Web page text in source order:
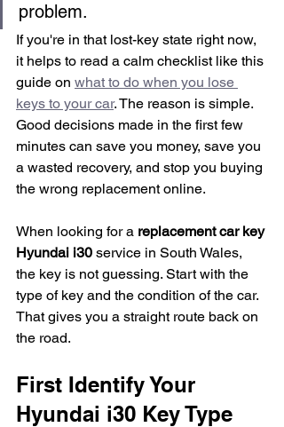
problem.
If you're in that lost-key state right now,
it helps to read a calm checklist like this
guide on what to do when you lose
keys to your car. The reason is simple.
Good decisions made in the first few
minutes can save you money, save you
a wasted recovery, and stop you buying
the wrong replacement online.
When looking for a replacement car key
Hyundai i30 service in South Wales,
the key is not guessing. Start with the
type of key and the condition of the car.
That gives you a straight route back on
the road.
First Identify Your
Hyundai i30 Key Type